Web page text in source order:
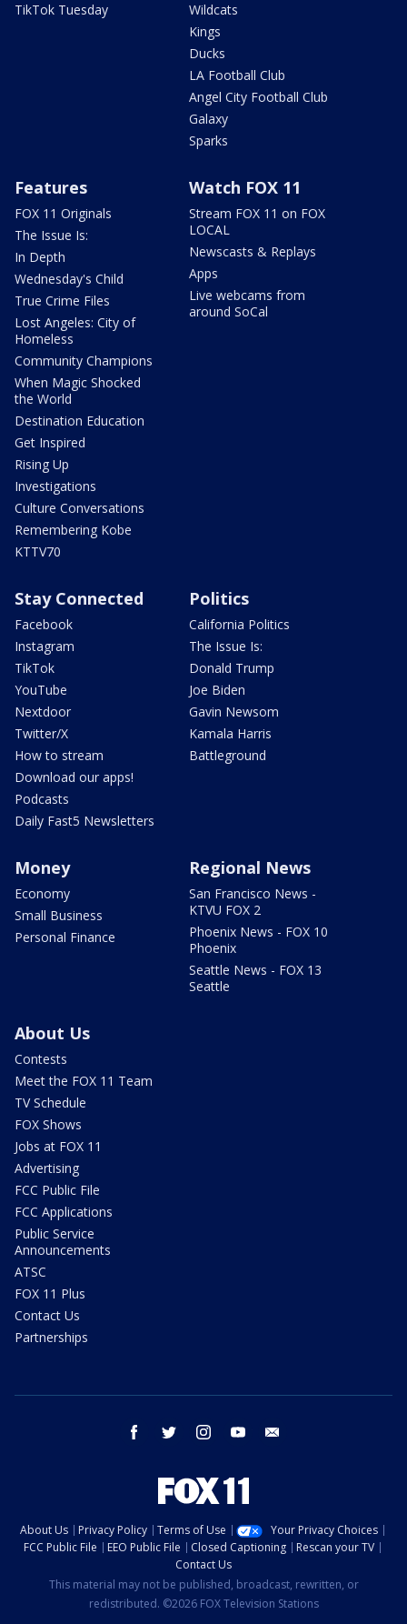
TikTok Tuesday
Wildcats
Kings
Ducks
LA Football Club
Angel City Football Club
Galaxy
Sparks
Features
FOX 11 Originals
The Issue Is:
In Depth
Wednesday's Child
True Crime Files
Lost Angeles: City of
Homeless
Community Champions
When Magic Shocked
the World
Destination Education
Get Inspired
Rising Up
Investigations
Culture Conversations
Remembering Kobe
KTTV70
Watch FOX 11
Stream FOX 11 on FOX
LOCAL
Newscasts & Replays
Apps
Live webcams from
around SoCal
Stay Connected
Facebook
Instagram
TikTok
YouTube
Nextdoor
Twitter/X
How to stream
Download our apps!
Podcasts
Daily Fast5 Newsletters
Politics
California Politics
The Issue Is:
Donald Trump
Joe Biden
Gavin Newsom
Kamala Harris
Battleground
Money
Economy
Small Business
Personal Finance
Regional News
San Francisco News -
KTVU FOX 2
Phoenix News - FOX 10
Phoenix
Seattle News - FOX 13
Seattle
About Us
Contests
Meet the FOX 11 Team
TV Schedule
FOX Shows
Jobs at FOX 11
Advertising
FCC Public File
FCC Applications
Public Service
Announcements
ATSC
FOX 11 Plus
Contact Us
Partnerships
facebook twitter instagram youtube
About Us Privacy Policy Terms of Use
Your Privacy Choices
FCC Public File
EEO Public File Closed Captioning
Rescan your TV
Contact Us
This material may not be published, broadcast, rewritten, or
redistributed. ©2026 FOX Television Stations